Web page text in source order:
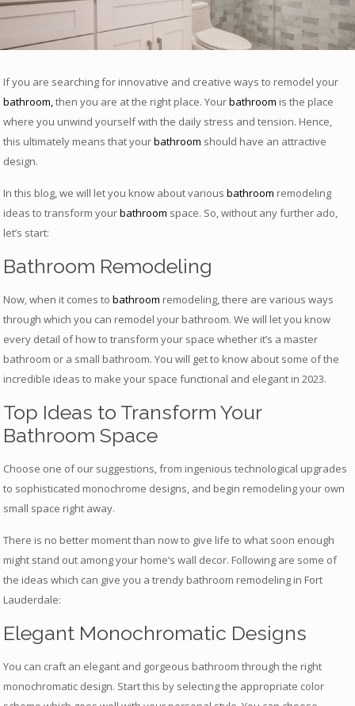
If you are searching for innovative and creative ways to remodel your
bathroom,then you are at the right place. Yourbathroom is the place
where you unwind yourself with the daily stress and tension. Hence,
this ultimately means that yourbathroom should have an attractive
design.
In this blog, we will let you know about variousbathroom remodeling
ideas to transform yourbathroom space. So, without any further ado,
let’s start:
Bathroom Remodeling
Now, when it comes tobathroom remodeling, there are various ways
through which you can remodel your bathroom. We will let you know
every detail of how to transform your space whether it’s a master
bathroom or a small bathroom. You will get to know about some of the
incredible ideas to make your space functional and elegant in 2023.
Top Ideas to Transform Your
Bathroom Space
Choose one of our suggestions, from ingenious technological upgrades
to sophisticated monochrome designs, and begin remodeling your own
small space right away.
There is no better moment than now to give life to what soon enough
might stand out among your home’s wall decor. Following are some of
the ideas which can give you a trendy bathroom remodeling in Fort
Lauderdale:
Elegant Monochromatic Designs
You can craft an elegant and gorgeous bathroom through the right
monochromatic design. Start this by selecting the appropriate color